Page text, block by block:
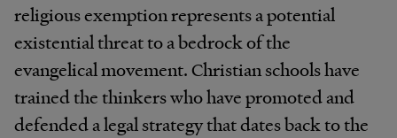
religious exemption represents a potential
existential threat to a bedrock of the
evangelical movement. Christian schools have
trained the thinkers who have promoted and
defended a legal strategy that dates back to the